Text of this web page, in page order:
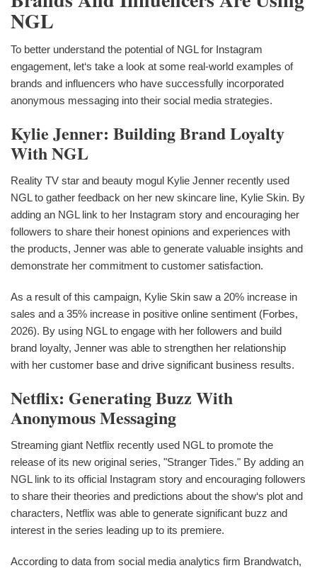
NGL
To better understand the potential of NGL for Instagram
engagement, let‘s take a look at some real-world examples of
brands and influencers who have successfully incorporated
anonymous messaging into their social media strategies.
Kylie Jenner: Building Brand Loyalty
With NGL
Reality TV star and beauty mogul Kylie Jenner recently used
NGL to gather feedback on her new skincare line, Kylie Skin. By
adding an NGL link to her Instagram story and encouraging her
followers to share their honest opinions and experiences with
the products, Jenner was able to generate valuable insights and
demonstrate her commitment to customer satisfaction.
As a result of this campaign, Kylie Skin saw a 20% increase in
sales and a 35% increase in positive online sentiment (Forbes,
2026). By using NGL to engage with her followers and build
brand loyalty, Jenner was able to strengthen her relationship
with her customer base and drive significant business results.
Netflix: Generating Buzz With
Anonymous Messaging
Streaming giant Netflix recently used NGL to promote the
release of its new original series, "Stranger Tides." By adding an
NGL link to its official Instagram story and encouraging followers
to share their theories and predictions about the show‘s plot and
characters, Netflix was able to generate significant buzz and
interest in the series leading up to its premiere.
According to data from social media analytics firm Brandwatch,